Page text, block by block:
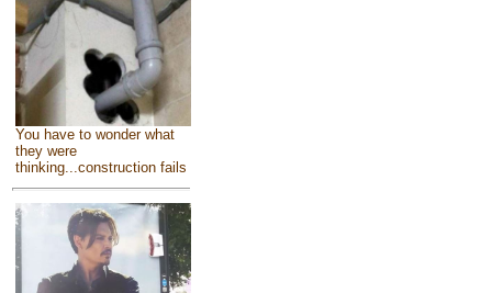
You have to wonder what
they were
thinking...construction fails